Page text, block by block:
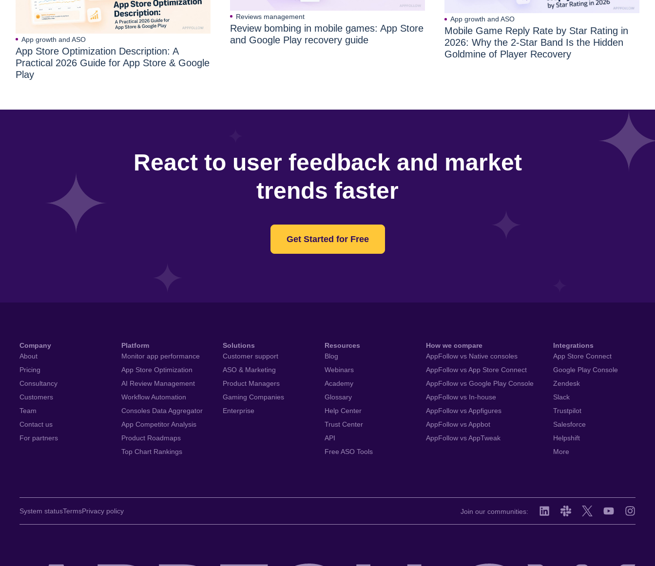
App growth and ASO
App Store Optimization Description: A
Practical 2026 Guide for App Store & Google
Play
Reviews management
Review bombing in mobile games: App Store
and Google Play recovery guide
App growth and ASO
Mobile Game Reply Rate by Star Rating in
2026: Why the 2-Star Band Is the Hidden
Goldmine of Player Recovery
React to user feedback and market
trends faster
Get Started for Free
Company
About
Pricing
Consultancy
Customers
Team
Contact us
For partners
Platform
Monitor app performance
App Store Optimization
AI Review Management
Workflow Automation
Consoles Data Aggregator
App Competitor Analysis
Product Roadmaps
Top Chart Rankings
Solutions
Customer support
ASO & Marketing
Product Managers
Gaming Companies
Enterprise
Resources
Blog
Webinars
Academy
Glossary
Help Center
Trust Center
API
Free ASO Tools
How we compare
AppFollow vs Native consoles
AppFollow vs App Store Connect
AppFollow vs Google Play Console
AppFollow vs In-house
AppFollow vs Appfigures
AppFollow vs Appbot
AppFollow vs AppTweak
Integrations
App Store Connect
Google Play Console
Zendesk
Slack
Trustpilot
Salesforce
Helpshift
More
System statusTermsPrivacy policy Join our communities: